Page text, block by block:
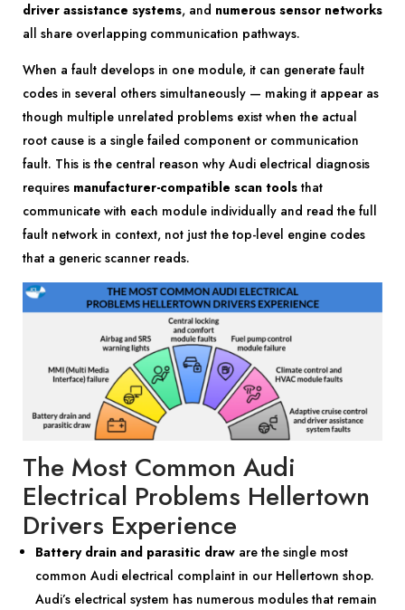
driver assistance systems, and numerous sensor networks
all share overlapping communication pathways.
When a fault develops in one module, it can generate fault
codes in several others simultaneously — making it appear as
though multiple unrelated problems exist when the actual
root cause is a single failed component or communication
fault. This is the central reason why Audi electrical diagnosis
requires manufacturer-compatible scan tools that
communicate with each module individually and read the full
fault network in context, not just the top-level engine codes
that a generic scanner reads.
The Most Common Audi
Electrical Problems Hellertown
Drivers Experience
Battery drain and parasitic draw are the single most
common Audi electrical complaint in our Hellertown shop.
Audi’s electrical system has numerous modules that remain